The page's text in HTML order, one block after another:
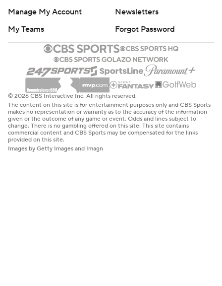
Manage My Account
Newsletters
My Teams
Forgot Password
© 2026 CBS Interactive Inc. All rights reserved.
The content on this site is for entertainment purposes only and CBS Sports
makes no representation or warranty as to the accuracy of the information
given or the outcome of any game or event. Odds and lines subject to
change. There is no gambling offered on this site. This site contains
commercial content and CBS Sports may be compensated for the links
provided on this site.
Images by Getty Images and Imagn